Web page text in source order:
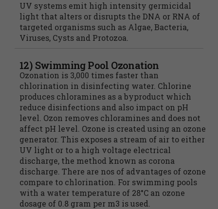
UV systems emit high intensity germicidal
light that alters or disrupts the DNA or RNA of
targeted organisms such as Algae, Bacteria,
Viruses, Cysts and Protozoa.
12) Swimming Pool Ozonation
Ozonation is 3,000 times faster than
chlorination in disinfecting water. Chlorine
produces chloramines as a byproduct which
reduce disinfections and also impact on pH
level. Ozon removes chloramines and does not
affect pH level. Ozone is created using an ozone
generator. This exposes a stream of air to either
UV light or to a high voltage electrical
discharge, the method known as corona
discharge. There are nos of advantages of ozone
compare to chlorination. For swimming pools
with a water temperature of 28°C an ozone
dosage of 0.8 gram per m3 is used.